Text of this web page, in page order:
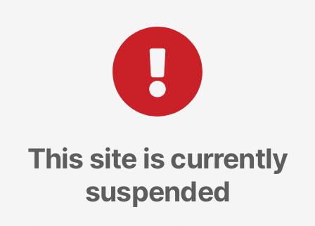
This site is currently
suspended